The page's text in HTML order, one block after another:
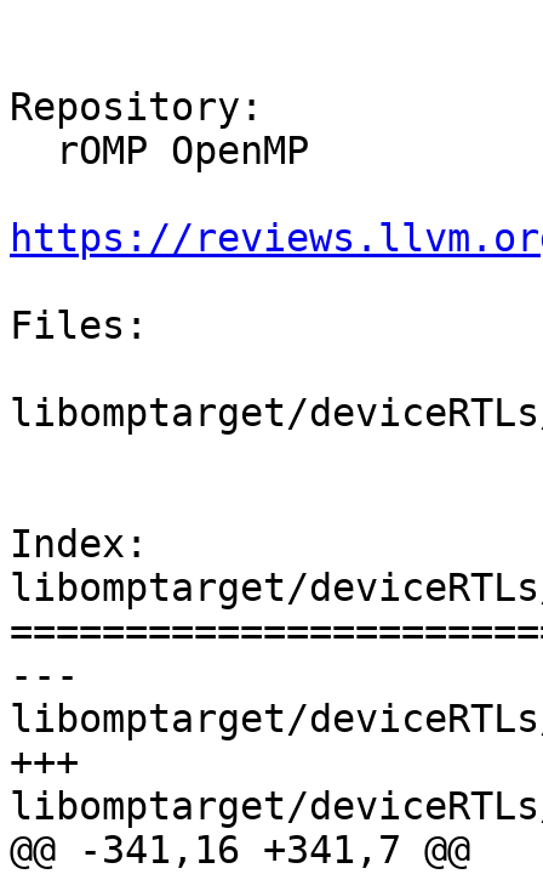
Repository:
https://
Files:
libomptarget/
Index:
libomptarget/
---
libomptarget/
+++
libomptarget/
@@ -341,16 +341,7 @@